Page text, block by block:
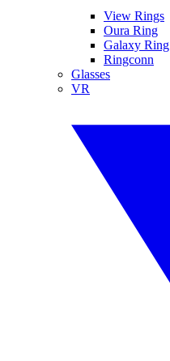
View Rings
Oura Ring
Galaxy Ring
Ringconn
Glasses
VR